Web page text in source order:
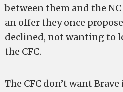
between them and the
an offer they once
declined, not wanting to
the CFC.
The CFC don’t want